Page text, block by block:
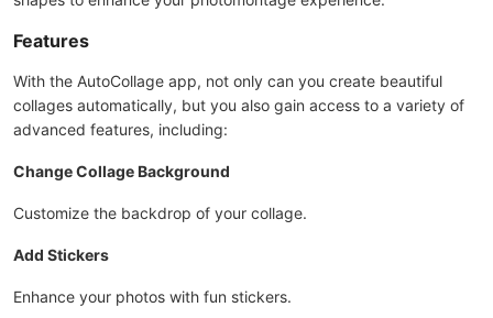
Features
With the AutoCollage app, not only can you create beautiful
collages automatically, but you also gain access to a variety of
advanced features, including:
Change Collage Background
Customize the backdrop of your collage.
Add Stickers
Enhance your photos with fun stickers.